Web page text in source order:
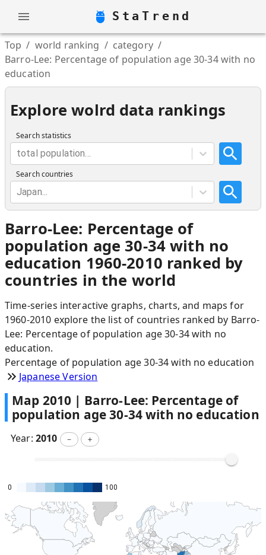
StaTrend
Top / world ranking / category /
Barro-Lee: Percentage of population age 30-34 with no
education
Explore wolrd data rankings
Search statistics
total population...
Search countries
Japan...
Barro-Lee: Percentage of
population age 30-34 with no
education 1960-2010 ranked by
countries in the world
Time-series interactive graphs, charts, and maps for
1960-2010 explore the list of countries ranked by Barro-
Lee: Percentage of population age 30-34 with no
education.
Percentage of population age 30-34 with no education
Japanese Version
Map 2010 | Barro-Lee: Percentage of
population age 30-34 with no education
Year: 2010 － ＋
0 100